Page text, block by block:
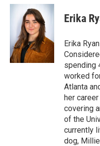
c
o
k
t
t
e
r
n
e
d
I
n
Erika
Erika
spending
worked
Atlanta
her
covering
of the
currently
dog,